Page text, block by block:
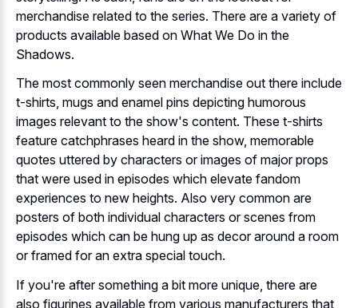
merchandise related to the series. There are a variety of
products available based on What We Do in the
Shadows.
The most commonly seen merchandise out there include
t-shirts, mugs and enamel pins depicting humorous
images relevant to the show's content. These t-shirts
feature catchphrases heard in the show, memorable
quotes uttered by characters or images of major props
that were used in episodes which elevate fandom
experiences to new heights. Also very common are
posters of both individual characters or scenes from
episodes which can be hung up as decor around a room
or framed for an extra special touch.
If you're after something a bit more unique, there are
also figurines available from various manufacturers that